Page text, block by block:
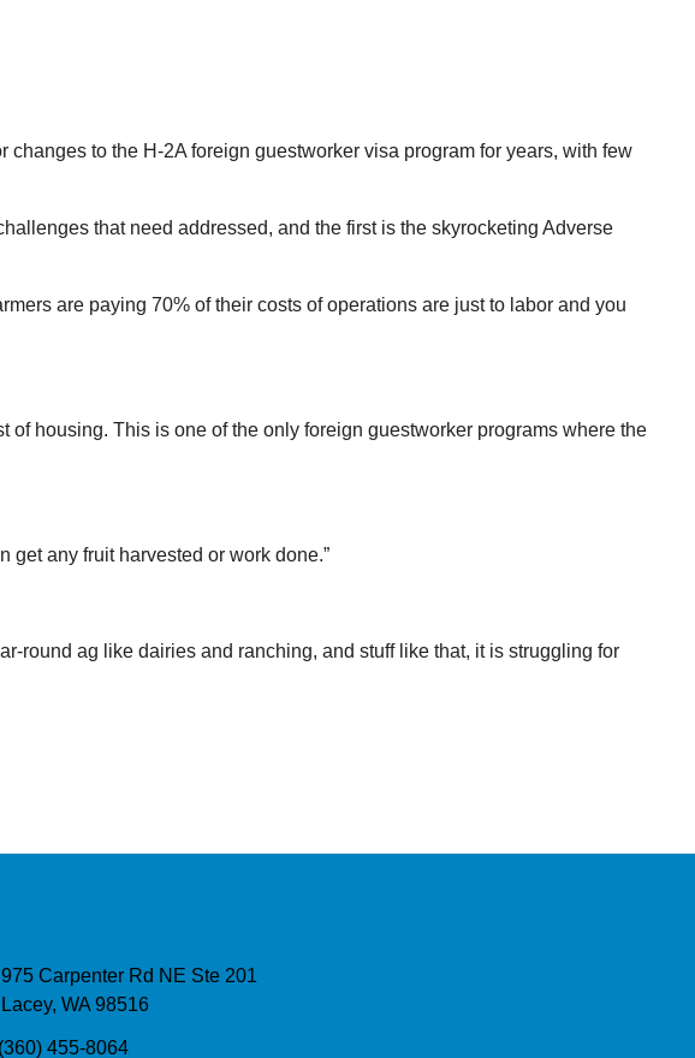
to the H-2A foreign guestworker visa program for years, with few
that need addressed, and the first is the skyrocketing Adverse
are paying 70% of their costs of operations are just to labor and you
housing. This is one of the only foreign guestworker programs where the
get any fruit harvested or work done.”
round ag like dairies and ranching, and stuff like that, it is struggling for
& Map
975 Carpenter Rd NE Ste 201
Lacey, WA 98516
(360) 455-8064